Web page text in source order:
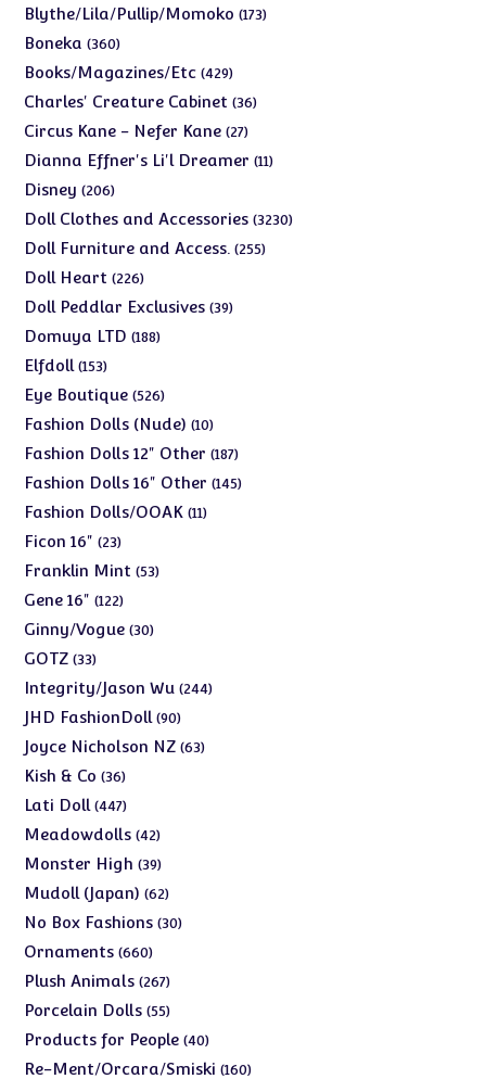
products
Blythe/Lila/Pullip/Momoko 173173
Boneka 360360
products
Books/Magazines/Etc 429429
products
Charles' Creature Cabinet 3636
Circus Kane - Nefer Kane 2727
products
Dianna Effner's Li'l Dreamer 1111
Disney 206206
products
Doll Clothes and Accessories 32303230
Doll Furniture and Access. 255255
Doll Heart 226226
products
Doll Peddlar Exclusives 3939
Domuya LTD 188188
Elfdoll 153153
products
Eye Boutique 526526
products
Fashion Dolls (Nude) 1010
products
Fashion Dolls 12" Other 187187
products
Fashion Dolls 16" Other 145145
Fashion Dolls/OOAK 1111
Ficon 16" 2323
products
Franklin Mint 5353
Gene 16" 122122
products
Ginny/Vogue 3030
GOTZ 3333
products
Integrity/Jason Wu 244244
JHD FashionDoll 9090
products
Joyce Nicholson NZ 6363
Kish & Co 3636
products
Lati Doll 447447
products
Meadowdolls 4242
products
Monster High 3939
products
Mudoll (Japan) 6262
products
No Box Fashions 3030
Ornaments 660660
products
Plush Animals 267267
products
Porcelain Dolls 5555
products
Products for People 4040
products
Re-Ment/Orcara/Smiski 160160